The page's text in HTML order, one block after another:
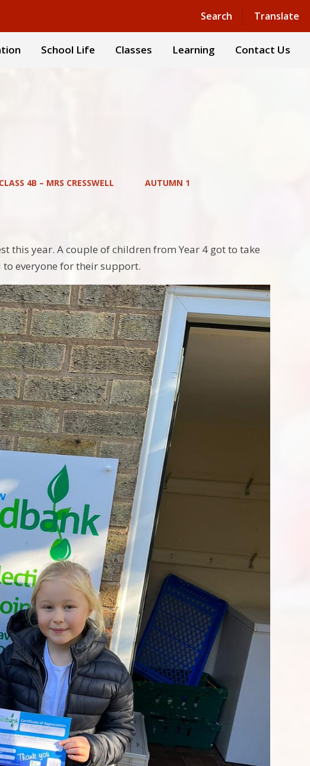
Search Translate
Powered by Translate
School Life Classes Learning Contact Us
CLASS 4B – MRS CRESSWELL AUTUMN 1
this year. A couple of children from Year 4 got to take
everyone for their support.